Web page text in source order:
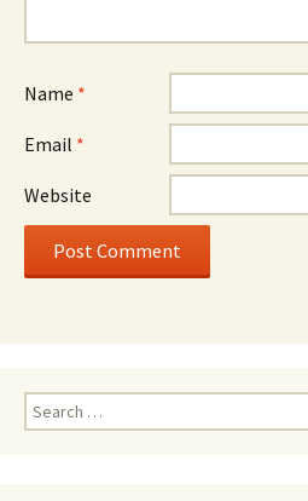
Name *
Email *
Website
Search
for: